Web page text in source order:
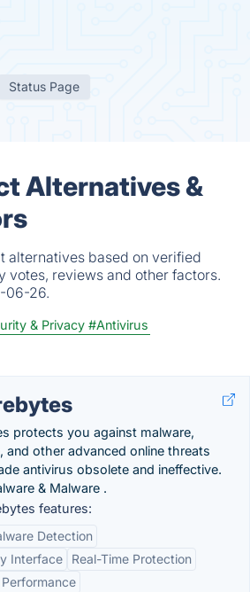
Status Page
Alternatives &
alternatives based on verified
votes, reviews and other factors.
06-26.
& Privacy #Antivirus
protects you against malware,
and other advanced online threats
antivirus obsolete and ineffective.
& Malware .
features:
Detection
Interface
Real-Time Protection